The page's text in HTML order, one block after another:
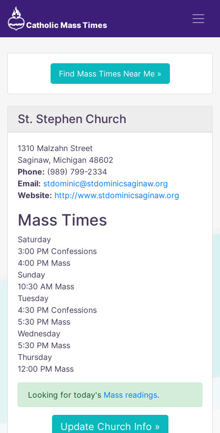
Catholic Mass Times
Find Mass Times Near Me »
St. Stephen Church
1310 Malzahn Street
Saginaw, Michigan 48602
Phone: (989) 799-2334
Email: stdominic@stdominicsaginaw.org
Website: http://www.stdominicsaginaw.org
Mass Times
Saturday
3:00 PM Confessions
4:00 PM Mass
Sunday
10:30 AM Mass
Tuesday
4:30 PM Confessions
5:30 PM Mass
Wednesday
5:30 PM Mass
Thursday
12:00 PM Mass
Looking for today's Mass readings.
Update Church Info »